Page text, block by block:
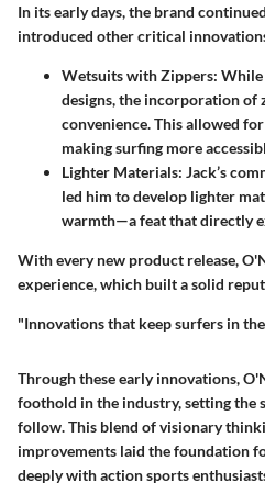
In its early days, the brand
introduced other critical
Wetsuits with Zippers: While
designs, the incorporation of
convenience. This allowed
making surfing more
Lighter Materials: Jack’s
led him to develop lighter
warmth—a feat that directly
With every new product release,
experience, which built a solid
"Innovations that keep surfers in
Through these early innovations,
foothold in the industry, setting the
follow. This blend of visionary
improvements laid the foundation
deeply with action sports